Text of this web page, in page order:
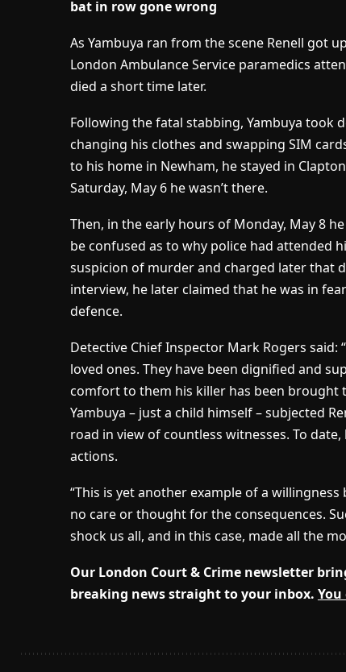
bat in row gone wrong
As Yambuya ran from the scene Renell got
London Ambulance Service paramedics
died a short time later.
Following the fatal stabbing, Yambuya took
changing his clothes and swapping SIM
to his home in Newham, he stayed in
Saturday, May 6 he wasn’t there.
Then, in the early hours of Monday, May 8
be confused as to why police had attended
suspicion of murder and charged later that
interview, he later claimed that he was in
defence.
Detective Chief Inspector Mark Rogers said:
loved ones. They have been dignified and
comfort to them his killer has been brought
Yambuya – just a child himself – subjected
road in view of countless witnesses. To
actions.
“This is yet another example of a
no care or thought for the consequences.
shock us all, and in this case, made all the
Our London Court & Crime newsletter
breaking news straight to your inbox. You